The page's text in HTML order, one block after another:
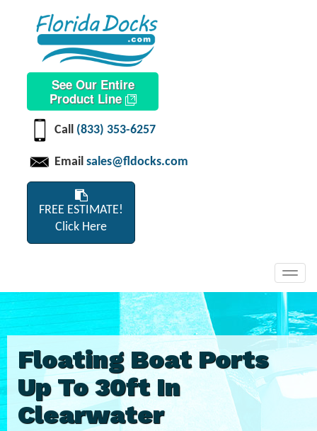
See Our Entire
Product Line
Call (833) 353-6257
Email sales@fldocks.com
FREE ESTIMATE!
Click Here
Floating Boat Ports
Up To 30ft In
Clearwater